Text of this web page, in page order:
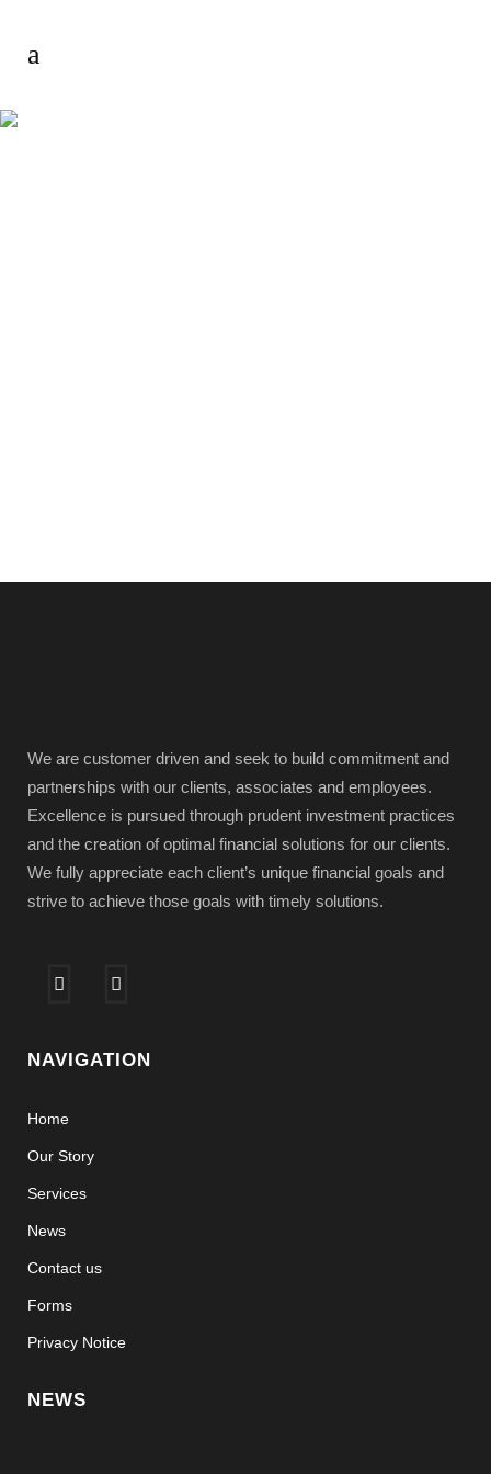
We are customer driven and seek to build commitment and
partnerships with our clients, associates and employees.
Excellence is pursued through prudent investment practices
and the creation of optimal financial solutions for our clients.
We fully appreciate each client’s unique financial goals and
strive to achieve those goals with timely solutions.
NAVIGATION
Home
Our Story
Services
News
Contact us
Forms
Privacy Notice
NEWS